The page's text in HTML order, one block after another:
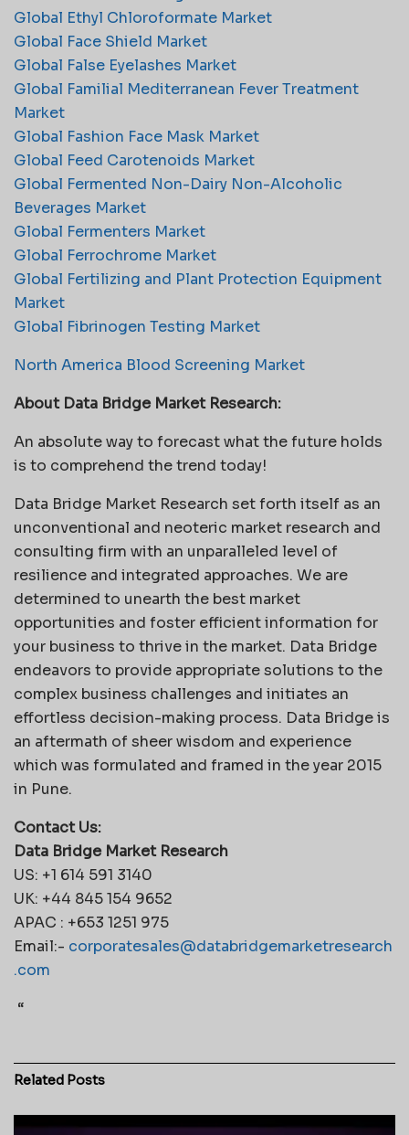
Global Ethyl Chloroformate Market
Global Face Shield Market
Global False Eyelashes Market
Global Familial Mediterranean Fever Treatment
Market
Global Fashion Face Mask Market
Global Feed Carotenoids Market
Global Fermented Non-Dairy Non-Alcoholic
Beverages Market
Global Fermenters Market
Global Ferrochrome Market
Global Fertilizing and Plant Protection Equipment
Market
Global Fibrinogen Testing Market
North America Blood Screening Market
About Data Bridge Market Research:
An absolute way to forecast what the future holds
is to comprehend the trend today!
Data Bridge Market Research set forth itself as an
unconventional and neoteric market research and
consulting firm with an unparalleled level of
resilience and integrated approaches. We are
determined to unearth the best market
opportunities and foster efficient information for
your business to thrive in the market. Data Bridge
endeavors to provide appropriate solutions to the
complex business challenges and initiates an
effortless decision-making process. Data Bridge is
an aftermath of sheer wisdom and experience
which was formulated and framed in the year 2015
in Pune.
Contact Us:
Data Bridge Market Research
US: +1 614 591 3140
UK: +44 845 154 9652
APAC : +653 1251 975
Email:- corporatesales@databridgemarketresearch
.com
“
Related Posts